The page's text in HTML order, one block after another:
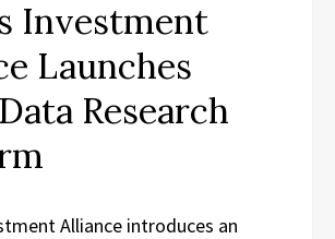
Investment
Launches
Research
Alliance introduces an